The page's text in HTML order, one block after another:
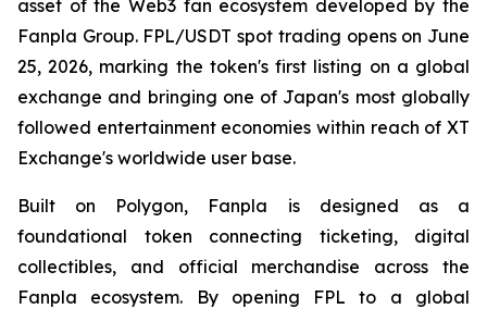
asset of the Web3 fan ecosystem developed by the
Fanpla Group. FPL/USDT spot trading opens on June
25, 2026, marking the token's first listing on a global
exchange and bringing one of Japan's most globally
followed entertainment economies within reach of XT
Exchange's worldwide user base.
Built on Polygon, Fanpla is designed as a
foundational token connecting ticketing, digital
collectibles, and official merchandise across the
Fanpla ecosystem. By opening FPL to a global